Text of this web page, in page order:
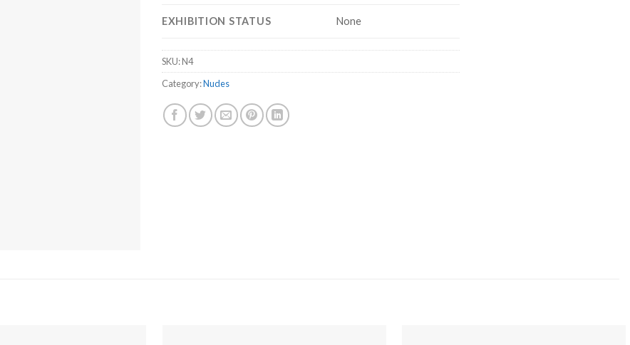
EXHIBITION STATUS None
SKU:N4
Category:Nudes